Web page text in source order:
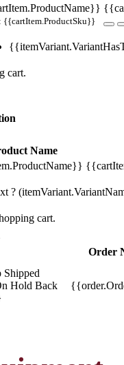
{{cartItem.ProductSku}}
cart.
Name
?
cart.
Order
Shipped
Hold Back